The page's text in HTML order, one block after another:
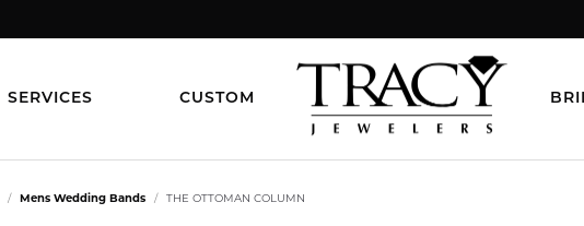
SERVICES CUSTOM
Mens Wedding Bands THE OTTOMAN COLUMN